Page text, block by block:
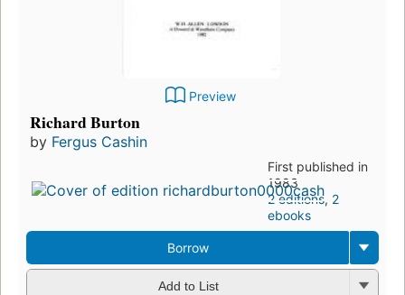
Preview
Richard Burton
by Fergus Cashin
First published in
1983
2 editions, 2
ebooks
Borrow
Add to List